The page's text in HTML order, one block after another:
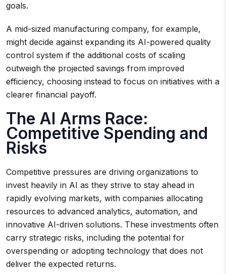
goals.
A mid-sized manufacturing company, for example,
might decide against expanding its AI-powered quality
control system if the additional costs of scaling
outweigh the projected savings from improved
efficiency, choosing instead to focus on initiatives with a
clearer financial payoff.
The AI Arms Race:
Competitive Spending and
Risks
Competitive pressures are driving organizations to
invest heavily in AI as they strive to stay ahead in
rapidly evolving markets, with companies allocating
resources to advanced analytics, automation, and
innovative AI-driven solutions. These investments often
carry strategic risks, including the potential for
overspending or adopting technology that does not
deliver the expected returns.